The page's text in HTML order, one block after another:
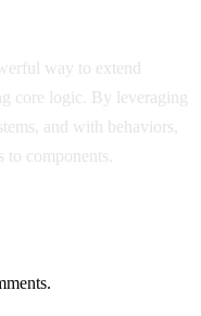
way to extend
core logic. By leveraging
and with behaviors,
components.